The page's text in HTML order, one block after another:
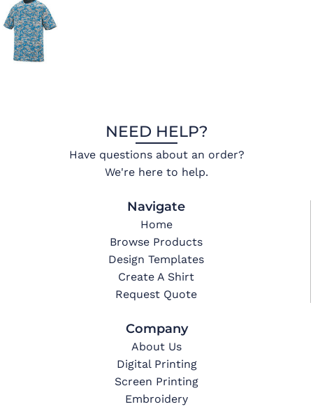
NEED HELP?
Have questions about an order?
We're here to help.
Navigate
Home
Browse Products
Design Templates
Create A Shirt
Request Quote
Company
About Us
Digital Printing
Screen Printing
Embroidery